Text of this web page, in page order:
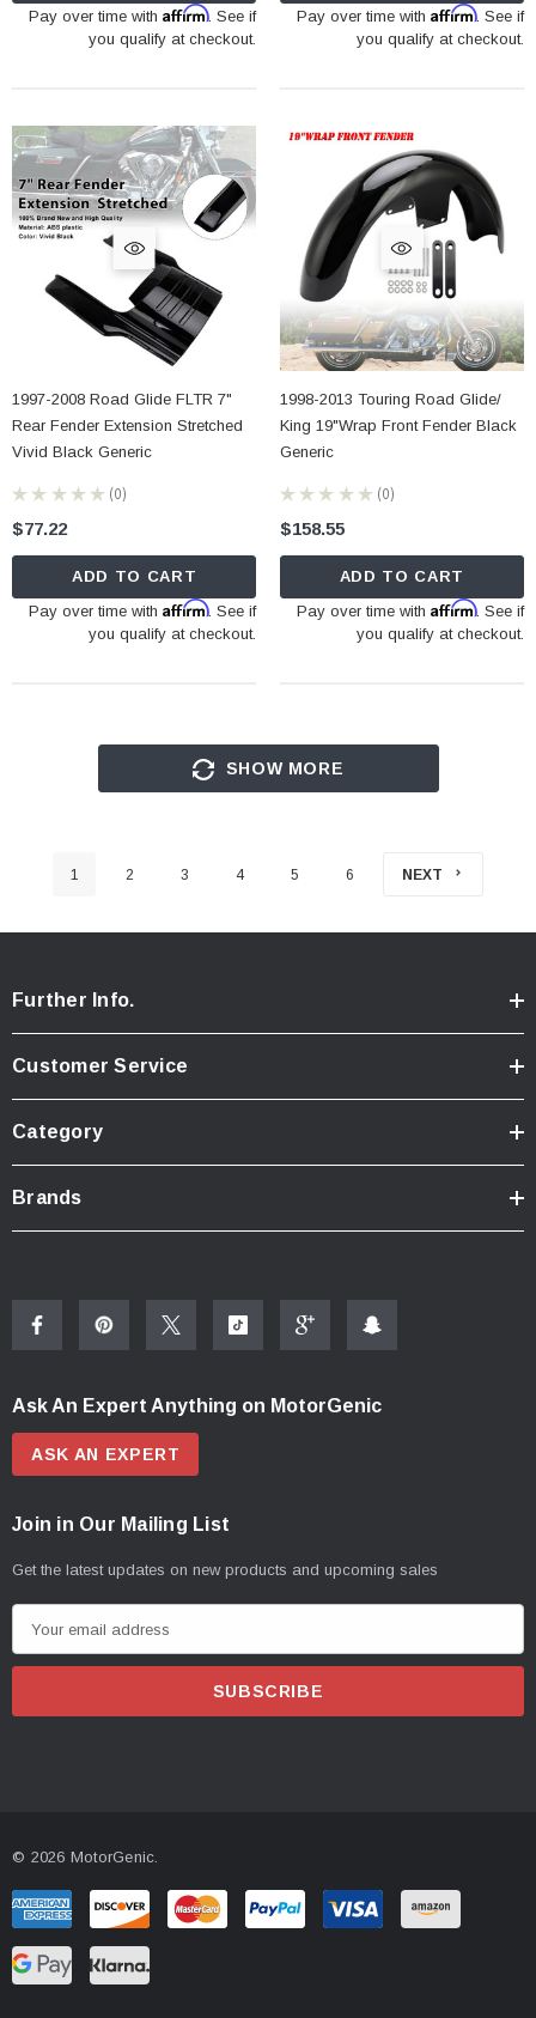
Pay over time withAffirm. See if
you qualify at checkout.
Pay over time with Affirm. See if
you qualify at checkout.
1997-2008 Road Glide FLTR 7"
Rear Fender Extension Stretched
Vivid Black Generic
★ ★ ★ ★ ★ 0
0
$77.22
ADD TO CART
Pay over time withAffirm. See if
you qualify at checkout.
1998-2013 Touring Road Glide/
King 19"Wrap Front Fender Black
Generic
★ ★ ★ ★ ★ 0
0
$158.55
ADD TO CART
Pay over time with Affirm. See if
you qualify at checkout.
SHOW MORE
1 2 3 4 5 6 NEXT
Further Info.
Customer Service
Category
Brands
Ask An Expert Anything on MotorGenic
ASK AN EXPERT
Join in Our Mailing List
Get the latest updates on new products and upcoming sales
m
r
e
s
© 2026 MotorGenic.